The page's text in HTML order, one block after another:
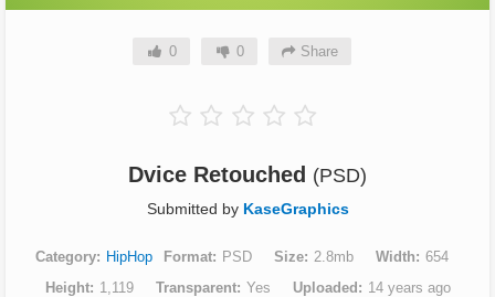
0 0 Share
Dvice Retouched (PSD)
Submitted by KaseGraphics
Category HipHop Format PSD Size 2.8mb Width
654
Height
1,119 Transparent Yes Uploaded
14 years ago